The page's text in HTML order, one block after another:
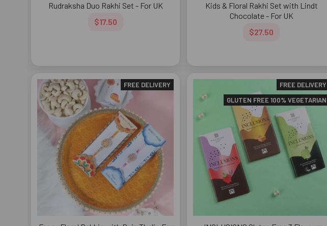
Rudraksha Duo Rakhi Set - For UK
$17.50
Kids & Floral Rakhi Set with Lindt
Chocolate - For UK
$27.50
FREE DELIVERY
FREE DELIVERY
GLUTEN FREE 100% VEGETARIAN